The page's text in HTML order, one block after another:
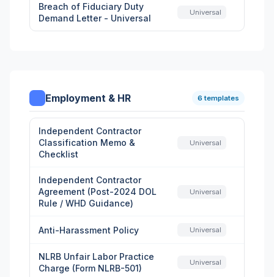
Breach of Fiduciary Duty
Demand Letter - Universal
Universal
Employment & HR 6 templates
Independent Contractor
Classification Memo &
Checklist
Universal
Independent Contractor
Agreement (Post-2024 DOL
Rule / WHD Guidance)
Universal
Anti-Harassment Policy Universal
NLRB Unfair Labor Practice
Charge (Form NLRB-501)
Universal